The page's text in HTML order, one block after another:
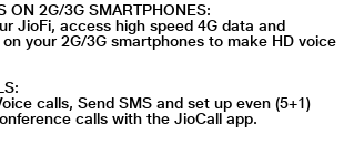
ON 2G/3G SMARTPHONES:
JioFi, access high speed 4G data and
your 2G/3G smartphones to make HD voice
calls, Send SMS and set up even (5+1)
calls with the JioCall app.